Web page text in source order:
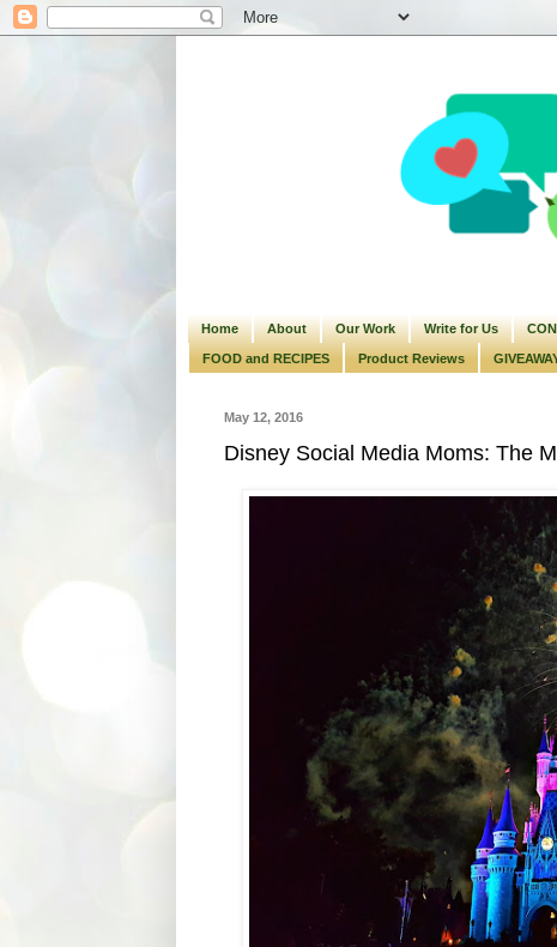
Home About Our Work Write for Us
FOOD and RECIPES Product Reviews
May 12, 2016
Disney Social Media Moms: The